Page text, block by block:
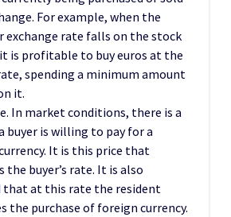
For example, when the
exchange rate falls on the stock
is profitable to buy euros at the
spending a minimum amount
it.
In market conditions, there is a
buyer is willing to pay for a
It is this price that
the buyer’s rate. It is also
that at this rate the resident
the purchase of foreign currency.